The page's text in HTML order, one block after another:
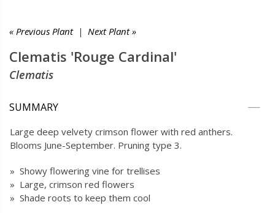
« Previous Plant| Next Plant »
Clematis 'Rouge Cardinal'
Clematis
SUMMARY
Large deep velvety crimson flower with red anthers.
Blooms June-September. Pruning type 3.
» Showy flowering vine for trellises
» Large, crimson red flowers
» Shade roots to keep them cool